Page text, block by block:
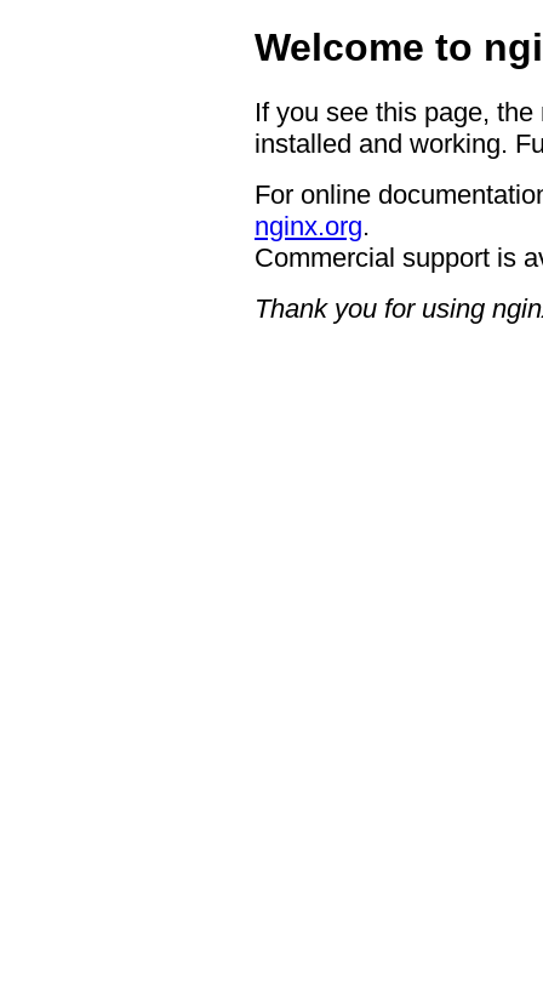
Welcome to
If you see this page,
installed and working.
For online
nginx.org.
Commercial support is
Thank you for using